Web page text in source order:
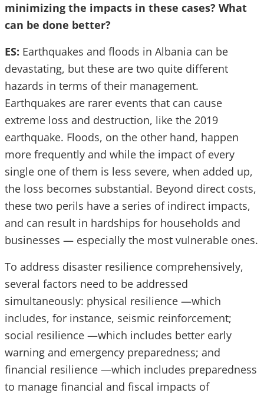
minimizing the impacts in these cases? What
can be done better?
ES: Earthquakes and floods in Albania can be
devastating, but these are two quite different
hazards in terms of their management.
Earthquakes are rarer events that can cause
extreme loss and destruction, like the 2019
earthquake. Floods, on the other hand, happen
more frequently and while the impact of every
single one of them is less severe, when added up,
the loss becomes substantial. Beyond direct costs,
these two perils have a series of indirect impacts,
and can result in hardships for households and
businesses — especially the most vulnerable ones.
To address disaster resilience comprehensively,
several factors need to be addressed
simultaneously: physical resilience —which
includes, for instance, seismic reinforcement;
social resilience —which includes better early
warning and emergency preparedness; and
financial resilience —which includes preparedness
to manage financial and fiscal impacts of